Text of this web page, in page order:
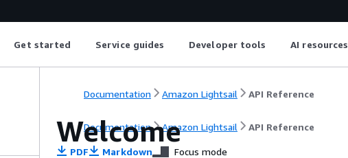
Get started Service guides Developer tools AI resources
Documentation Amazon Lightsail API Reference
Documentation Amazon Lightsail API Reference
Welcome
PDF Markdown Focus mode